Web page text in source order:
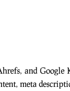
and
meta